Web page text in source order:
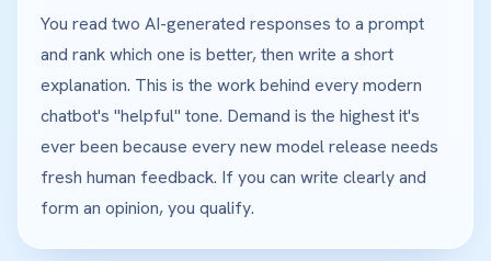
You read two AI-generated responses to a prompt
and rank which one is better, then write a short
explanation. This is the work behind every modern
chatbot's "helpful" tone. Demand is the highest it's
ever been because every new model release needs
fresh human feedback. If you can write clearly and
form an opinion, you qualify.